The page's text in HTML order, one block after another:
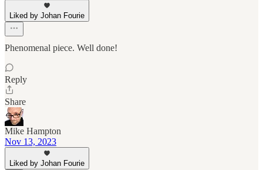
Liked by Johan Fourie
Phenomenal piece. Well done!
Reply
Share
Mike Hampton
Nov 13, 2023
Liked by Johan Fourie